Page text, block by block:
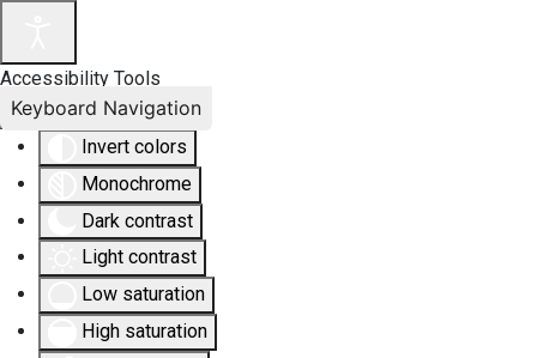
Accessibility Tools
Invert colors
Monochrome
Dark contrast
Light contrast
Low saturation
High saturation
Keyboard Navigation